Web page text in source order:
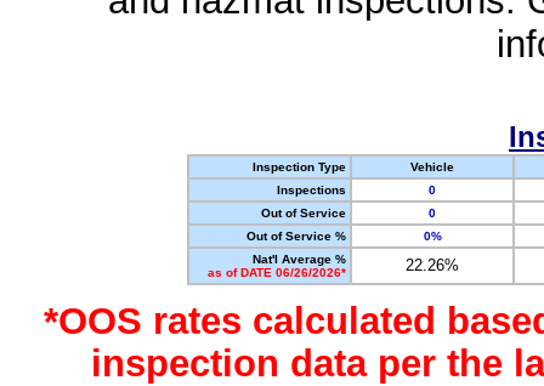
Inspection Type
Vehicle
Inspections
0
Out of Service
0
Out of Service %
0%
Nat'l Average %
as of DATE 06/26/2026*
22.26%
*OOS rates calculated
inspection data per the